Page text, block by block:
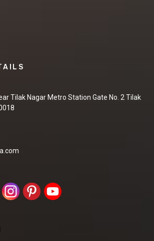
Tilak Nagar Metro Station Gate No. 2 Tilak